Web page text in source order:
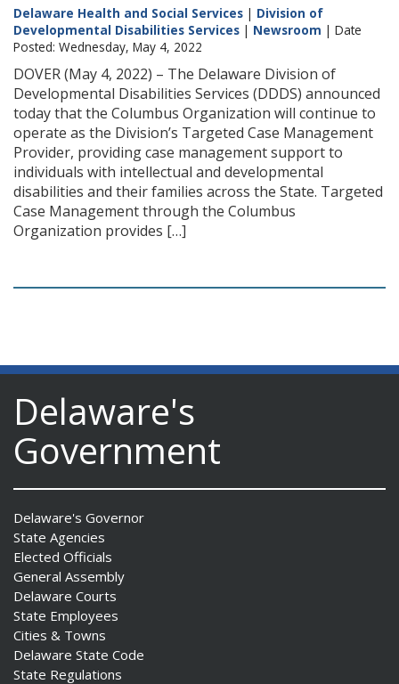
Delaware Health and Social Services | Division of
Developmental Disabilities Services | Newsroom | Date
Posted: Wednesday, May 4, 2022
DOVER (May 4, 2022) – The Delaware Division of
Developmental Disabilities Services (DDDS) announced
today that the Columbus Organization will continue to
operate as the Division’s Targeted Case Management
Provider, providing case management support to
individuals with intellectual and developmental
disabilities and their families across the State. Targeted
Case Management through the Columbus
Organization provides […]
Delaware's
Government
Delaware's Governor
State Agencies
Elected Officials
General Assembly
Delaware Courts
State Employees
Cities & Towns
Delaware State Code
State Regulations